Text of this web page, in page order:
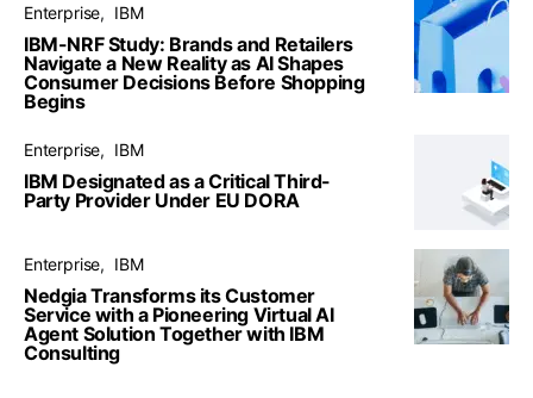
Enterprise IBM
IBM-NRF Study: Brands and Retailers
Navigate a New Reality as AI Shapes
Consumer Decisions Before Shopping
Begins
Enterprise IBM
IBM Designated as a Critical Third-
Party Provider Under EU DORA
Enterprise IBM
Nedgia Transforms its Customer
Service with a Pioneering Virtual AI
Agent Solution Together with IBM
Consulting